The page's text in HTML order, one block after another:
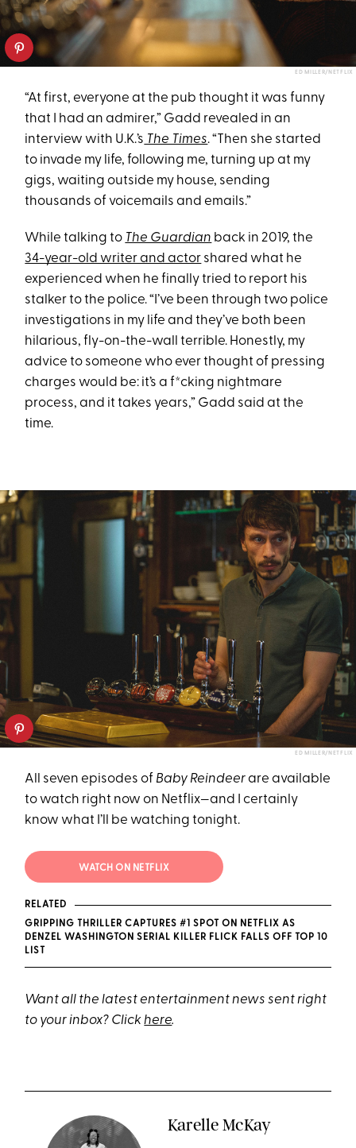
ED MILLER/NETFLIX
“At first, everyone at the pub thought it was funny
that I had an admirer,” Gadd revealed in an
interview with U.K.’s The Times. “Then she started
to invade my life, following me, turning up at my
gigs, waiting outside my house, sending
thousands of voicemails and emails.”
While talking to The Guardian back in 2019, the
34-year-old writer and actor shared what he
experienced when he finally tried to report his
stalker to the police. “I’ve been through two police
investigations in my life and they’ve both been
hilarious, fly-on-the-wall terrible. Honestly, my
advice to someone who ever thought of pressing
charges would be: it’s a f*cking nightmare
process, and it takes years,” Gadd said at the
time.
ED MILLER/NETFLIX
All seven episodes of Baby Reindeerare available
to watch right now on Netflix—and I certainly
know what I’ll be watching tonight.
WATCH ON NETFLIX
RELATED
GRIPPING THRILLER CAPTURES #1 SPOT ON NETFLIX AS
DENZEL WASHINGTON SERIAL KILLER FLICK FALLS OFF TOP 10
LIST
Want all the latest entertainment news sent right
to your inbox? Clickhere.
Karelle McKay